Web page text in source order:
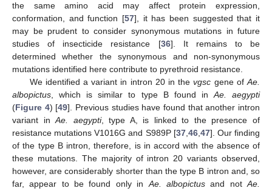
the same amino acid may affect protein expression,
conformation, and function [57], it has been suggested that it
may be prudent to consider synonymous mutations in future
studies of insecticide resistance [36]. It remains to be
determined whether the synonymous and non-synonymous
mutations identified here contribute to pyrethroid resistance.
We identified a variant in intron 20 in thevgsc gene ofAe.
albopictus, which is similar to type B found inAe. aegypti
(Figure 4) [49]. Previous studies have found that another intron
variant inAe. aegypti, type A, is linked to the presence of
resistance mutations V1016G and S989P [37,46,47]. Our finding
of the type B intron, therefore, is in accord with the absence of
these mutations. The majority of intron 20 variants observed,
however, are considerably shorter than the type B intron and, so
far, appear to be found only inAe. albopictusand notAe.